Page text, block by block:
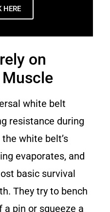
HERE
on
white belt
resistance during
white belt’s
evaporates, and
basic survival
They try to bench
a pin or squeeze a